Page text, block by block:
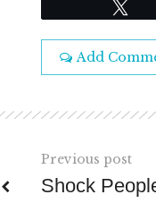
Add
Previous post
Shock